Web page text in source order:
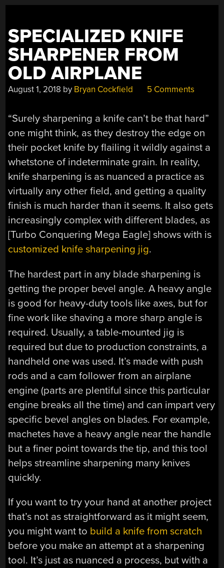
SPECIALIZED KNIFE
SHARPENER FROM
OLD AIRPLANE
August 1, 2018 by Bryan Cockfield 5 Comments
“Surely sharpening a knife can’t be that hard”
one might think, as they destroy the edge on
their pocket knife by flailing it wildly against a
whetstone of indeterminate grain. In reality,
knife sharpening is as nuanced a practice as
virtually any other field, and getting a quality
finish is much harder than it seems. It also gets
increasingly complex with different blades, as
[Turbo Conquering Mega Eagle] shows with is
customized knife sharpening jig.
The hardest part in any blade sharpening is
getting the proper bevel angle. A heavy angle
is good for heavy-duty tools like axes, but for
fine work like shaving a more sharp angle is
required. Usually, a table-mounted jig is
required but due to production constraints, a
handheld one was used. It’s made with push
rods and a cam follower from an airplane
engine (parts are plentiful since this particular
engine breaks all the time) and can impart very
specific bevel angles on blades. For example,
machetes have a heavy angle near the handle
but a finer point towards the tip, and this tool
helps streamline sharpening many knives
quickly.
If you want to try your hand at another project
that’s not as straightforward as it might seem,
you might want to build a knife from scratch
before you make an attempt at a sharpening
tool. It’s just as nuanced a process, but with a